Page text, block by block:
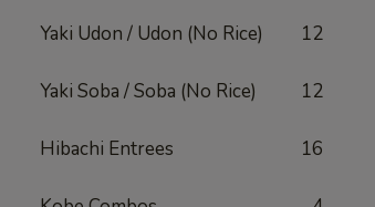
Yaki Udon / Udon (No Rice) 12
Yaki Soba / Soba (No Rice) 12
Hibachi Entrees 16